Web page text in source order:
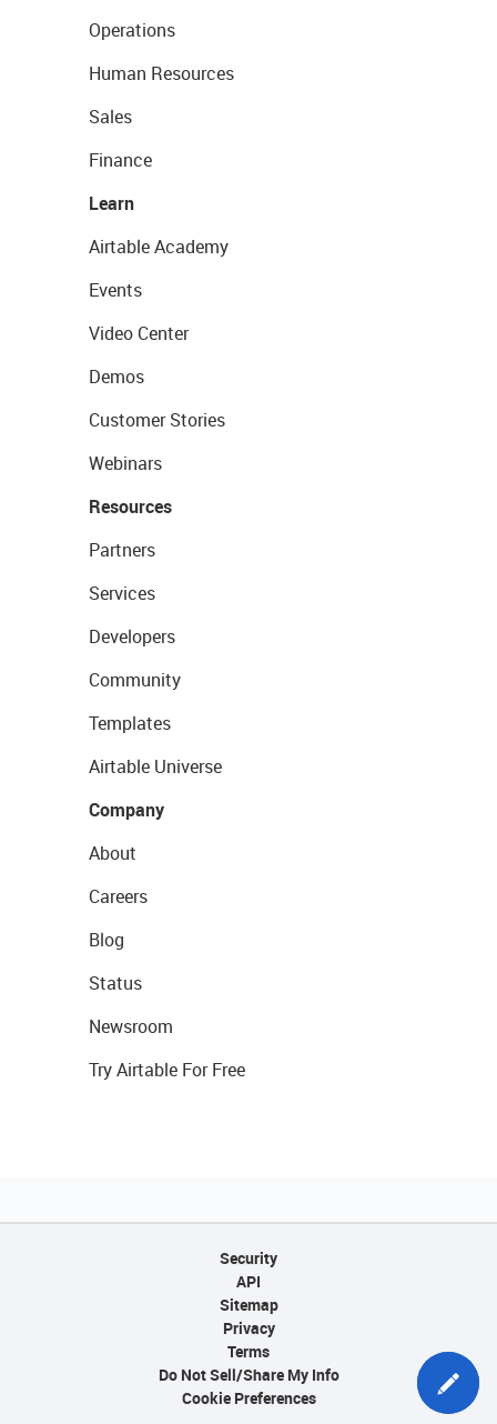
Operations
Human Resources
Sales
Finance
Learn
Airtable Academy
Events
Video Center
Demos
Customer Stories
Webinars
Resources
Partners
Services
Developers
Community
Templates
Airtable Universe
Company
About
Careers
Blog
Status
Newsroom
Try Airtable For Free
Security
API
Sitemap
Privacy
Terms
Do Not Sell/Share My Info
Cookie Preferences